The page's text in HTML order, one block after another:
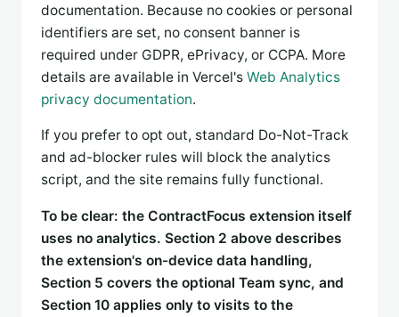
documentation. Because no cookies or personal
identifiers are set, no consent banner is
required under GDPR, ePrivacy, or CCPA. More
details are available in Vercel's Web Analytics
privacy documentation.
If you prefer to opt out, standard Do-Not-Track
and ad-blocker rules will block the analytics
script, and the site remains fully functional.
To be clear: the ContractFocus extension itself
uses no analytics. Section 2 above describes
the extension's on-device data handling,
Section 5 covers the optional Team sync, and
Section 10 applies only to visits to the